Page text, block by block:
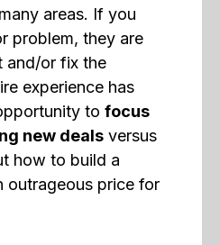
areas. If you
problem, they are
and/or fix the
experience has
to focus
new deals versus
how to build a
outrageous price for